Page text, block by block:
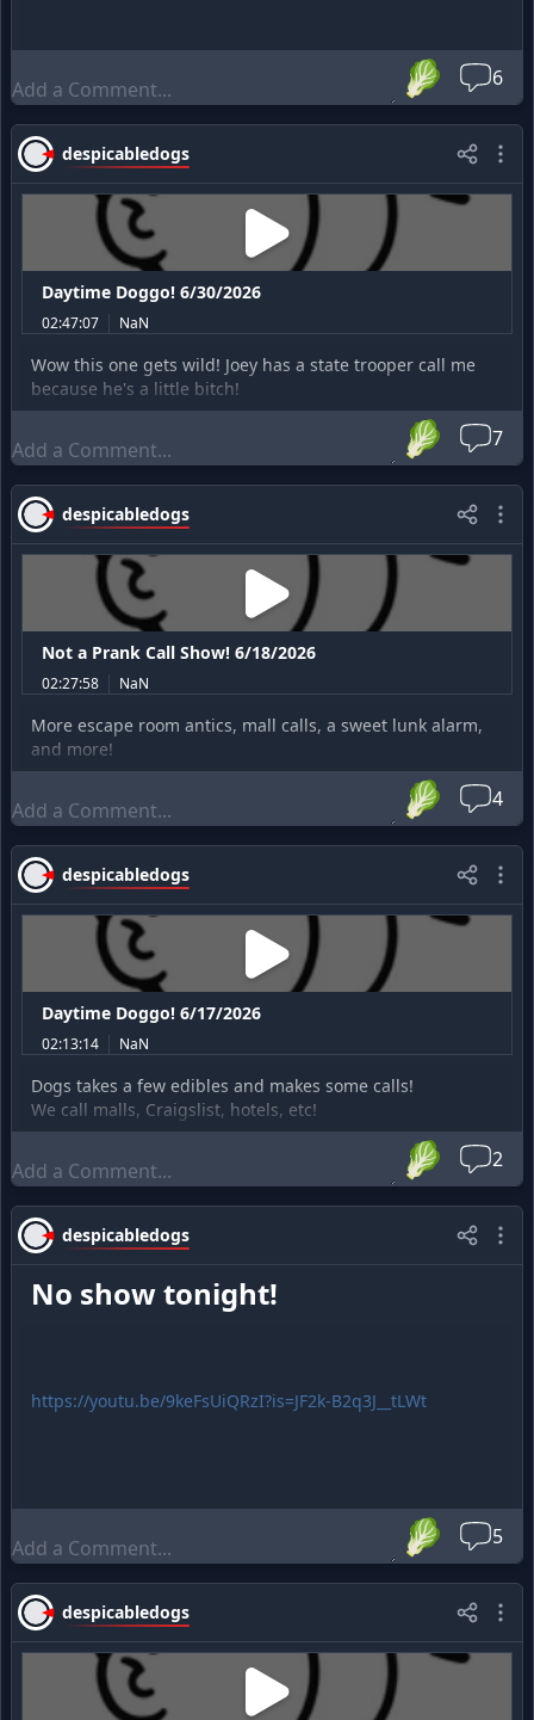
🥬 6
despicabledogs
Daytime Doggo! 6/30/2026
02:47:07 NaN
Wow this one gets wild! Joey has a state trooper call me
because he's a little bitch!
🥬 7
despicabledogs
Not a Prank Call Show! 6/18/2026
02:27:58 NaN
More escape room antics, mall calls, a sweet lunk alarm,
and more!
🥬 4
despicabledogs
Daytime Doggo! 6/17/2026
02:13:14 NaN
Dogs takes a few edibles and makes some calls!
We call malls, Craigslist, hotels, etc!
🥬 2
despicabledogs
No show tonight!
https://youtu.be/9keFsUiQRzI?is=JF2k-B2q3J__tLWt
🥬 5
despicabledogs